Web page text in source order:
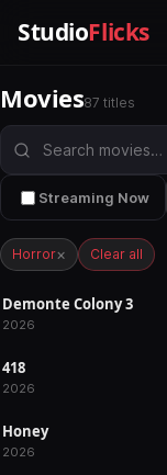
StudioFlicks
Movies87 titles
Streaming Now
Horror× Clear all
UPCOMING
Demonte Colony 3
2026
RELEASED
418
2026
RELEASED
Honey
2026